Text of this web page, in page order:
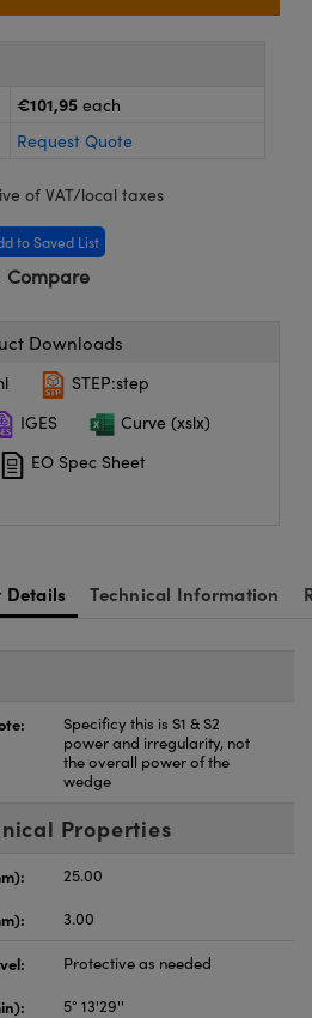
€101,95 each
Request Quote
of VAT/local taxes
to Saved List
Compare
Downloads
STEP:step
IGES
Curve (xslx)
EO Spec Sheet
Details Technical Information
Specificy this is S1 & S2
power and irregularity, not
the overall power of the
wedge
Properties
25.00
3.00
Protective as needed
5° 13'29''